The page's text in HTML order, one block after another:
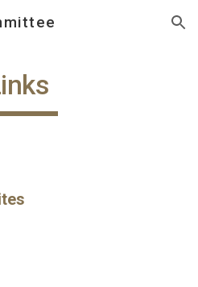
Skip to navigation